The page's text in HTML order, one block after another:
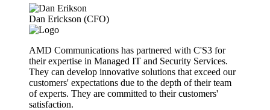
Dan Erickson (CFO)
AMD Communications has partnered with C'S3 for
their expertise in Managed IT and Security Services.
They can develop innovative solutions that exceed our
customers' expectations due to the depth of their team
of experts. They are committed to their customers'
satisfaction.